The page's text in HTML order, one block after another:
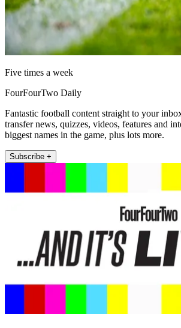
Five times a week
FourFourTwo Daily
Fantastic football content straight to your
transfer news, quizzes, videos, features and
biggest names in the game, plus lots more.
Subscribe +